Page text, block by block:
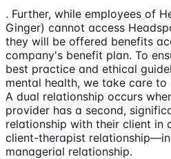
. Further, while employees of
Ginger) cannot access
they will be offered benefits
company's benefit plan. To
best practice and ethical
mental health, we take care
A dual relationship occurs
provider has a second,
relationship with their client
client-therapist
managerial relationship.